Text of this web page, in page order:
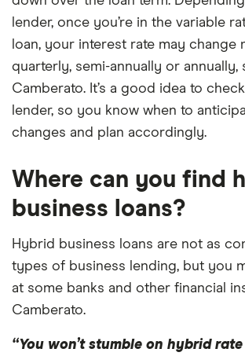
lender, once you’re in the variable
loan, your interest rate may change
quarterly, semi-annually or annually,
Camberato. It’s a good idea to
lender, so you know when to
changes and plan accordingly.
Where can you find
business loans?
Hybrid business loans are not as
types of business lending, but you
at some banks and other financial
Camberato.
“You won’t stumble on hybrid